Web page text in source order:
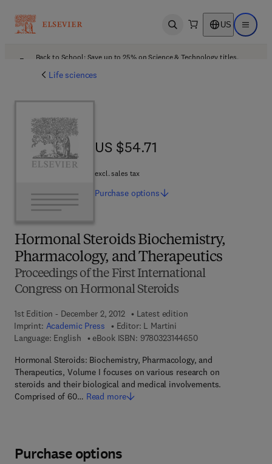
Open search US Open
Back to School: Save up to 25% on Science & Technology titles.
Life sciences
Hormonal Steroids Biochemistry,
Pharmacology, and Therapeutics
Proceedings of the First International
Congress on Hormonal Steroids
1st Edition - December 2, 2012
Latest edition
Imprint: Academic Press Editor: L Martini
Language: English
eBook ISBN: 97803231446509 7 8 - 0 - 3 2 3 - 1
Hormonal Steroids: Biochemistry, Pharmacology, and
Therapeutics, Volume I focuses on various research on
steroids and their biological and medical involvements.
Comprised of 60… Read more
US $54.71
US $54.71
excl. sales tax
Purchase options
Purchase options